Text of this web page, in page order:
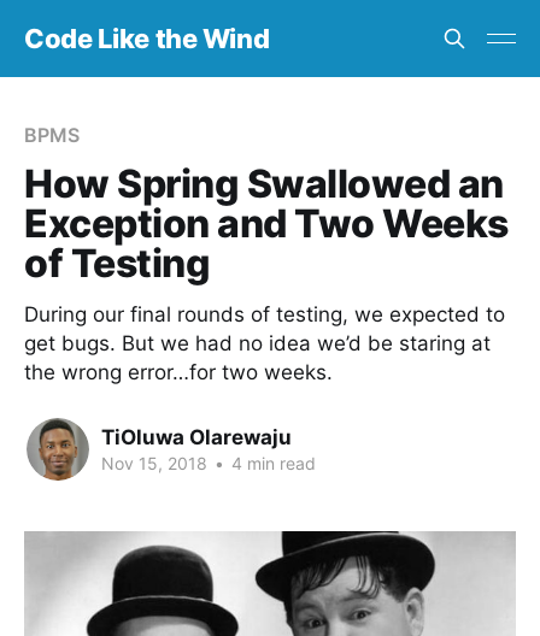
Code Like the Wind
BPMS
How Spring Swallowed an
Exception and Two Weeks
of Testing
During our final rounds of testing, we expected to
get bugs. But we had no idea we’d be staring at
the wrong error…for two weeks.
TiOluwa Olarewaju
Nov 15, 2018 • 4 min read